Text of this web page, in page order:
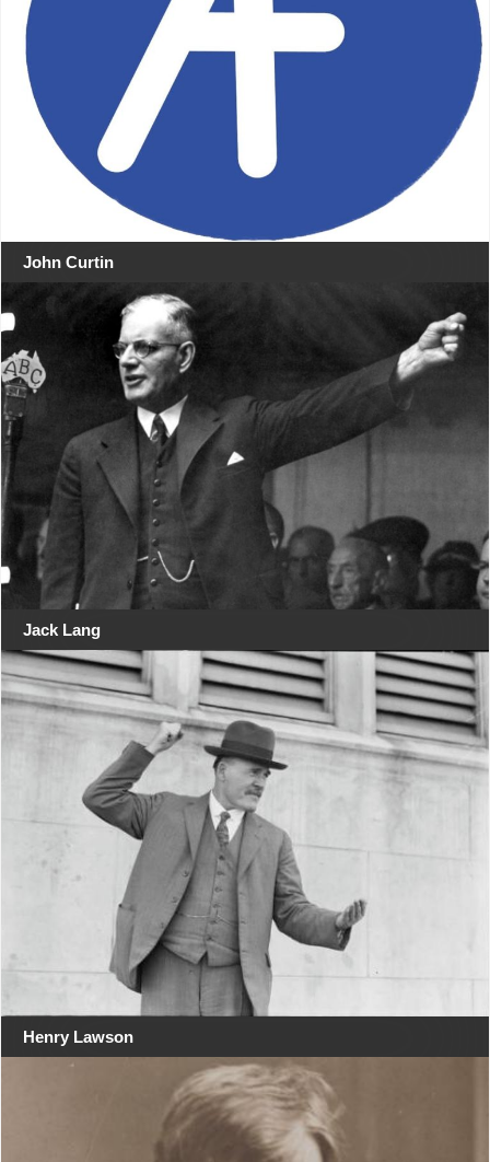
John Curtin
Jack Lang
Henry Lawson